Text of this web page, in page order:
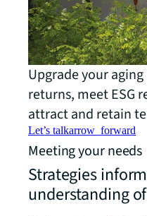
Upgrade your
returns, meet ESG
attract and retain
Let’s talkarrow_forward
Meeting your needs
Strategies
understanding